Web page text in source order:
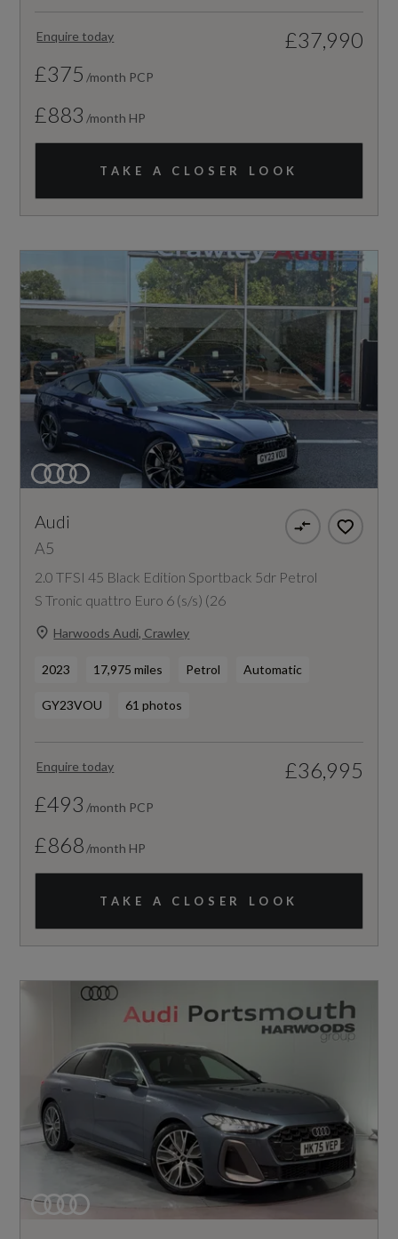
Enquire today
£37,990
£375 /month PCP
£883 /month HP
TAKE A CLOSER LOOK
Audi
A5
2.0 TFSI 45 Black Edition Sportback 5dr Petrol
S Tronic quattro Euro 6 (s/s) (26
Harwoods Audi, Crawley
2023 17,975 miles Petrol Automatic
GY23VOU 61 photos
Enquire today
£36,995
£493 /month PCP
£868 /month HP
TAKE A CLOSER LOOK